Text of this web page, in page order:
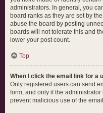
administrators. In general, you
board ranks as they are set by
abuse the board by posting
boards will not tolerate this and
lower your post count.
Top
When I click the email link for a
Only registered users can send
form, and only if the
prevent malicious use of the